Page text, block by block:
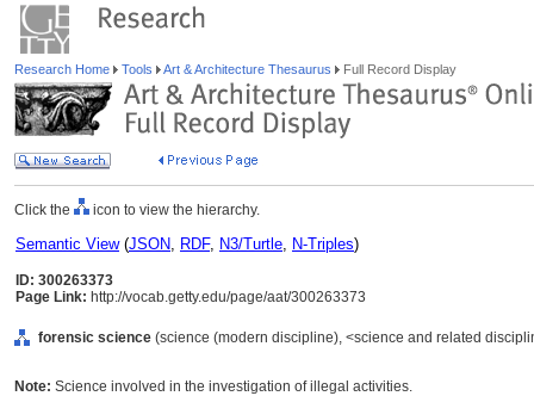
Research Home Tools Art & Architecture Thesaurus Full Record Display
Click the icon to view the hierarchy.
Semantic View(JSON, RDF, N3/Turtle, N-Triples)
ID: 300263373
Page Link: http://vocab.getty.edu/page/aat/300263373
forensic science (science (modern discipline), <science and related
Note: Science involved in the investigation of illegal activities.